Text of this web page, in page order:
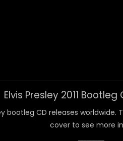
Elvis Presley 2011 Bootleg
bootleg CD releases
cover to see more